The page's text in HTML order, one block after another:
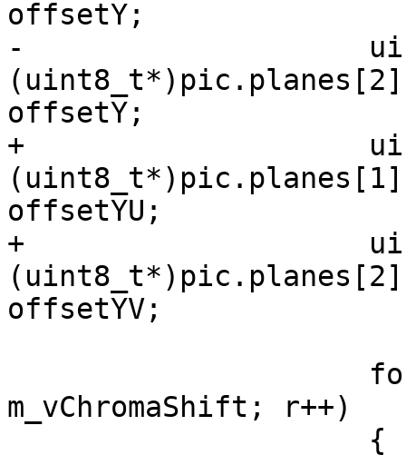
offsetY;
-
offsetY;
+
offsetYU;
+
offsetYV;
m_vChromaShift; r++)